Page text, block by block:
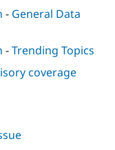
- General Data
-Trending Topics
coverage